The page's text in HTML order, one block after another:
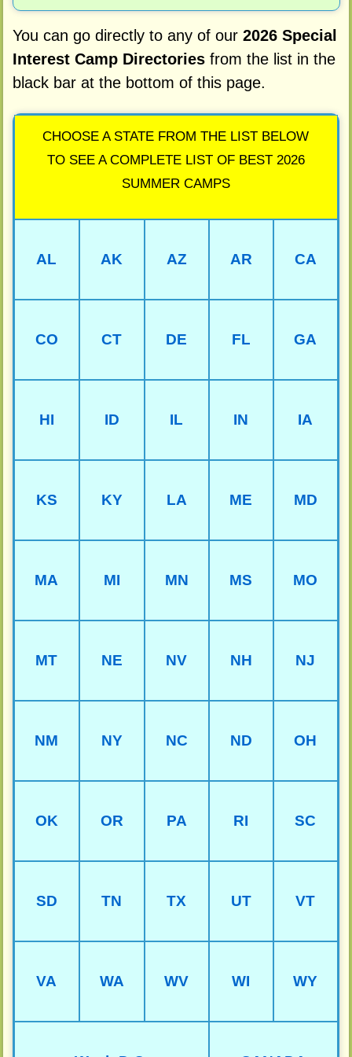
You can go directly to any of our 2026 Special
Interest Camp Directoriesfrom the list in the
black bar at the bottom of this page.
CHOOSE A STATE FROM THE LIST BELOW
TO SEE A COMPLETE LIST OF BEST 2026
SUMMER CAMPS
AL AK AZ AR CA
CO CT DE FL GA
HI ID IL IN IA
KS KY LA ME MD
MA MI MN MS MO
MT NE NV NH NJ
NM NY NC ND OH
OK OR PA RI SC
SD TN TX UT VT
VA WA WV WI WY